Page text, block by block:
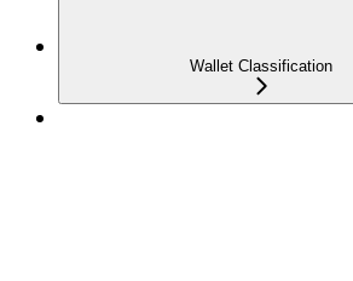
Wallet Classification